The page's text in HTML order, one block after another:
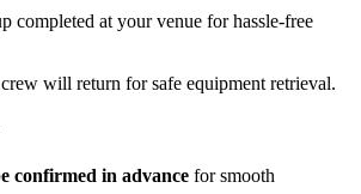
completed at your venue for hassle-free
will return for safe equipment retrieval.
confirmed in advance for smooth